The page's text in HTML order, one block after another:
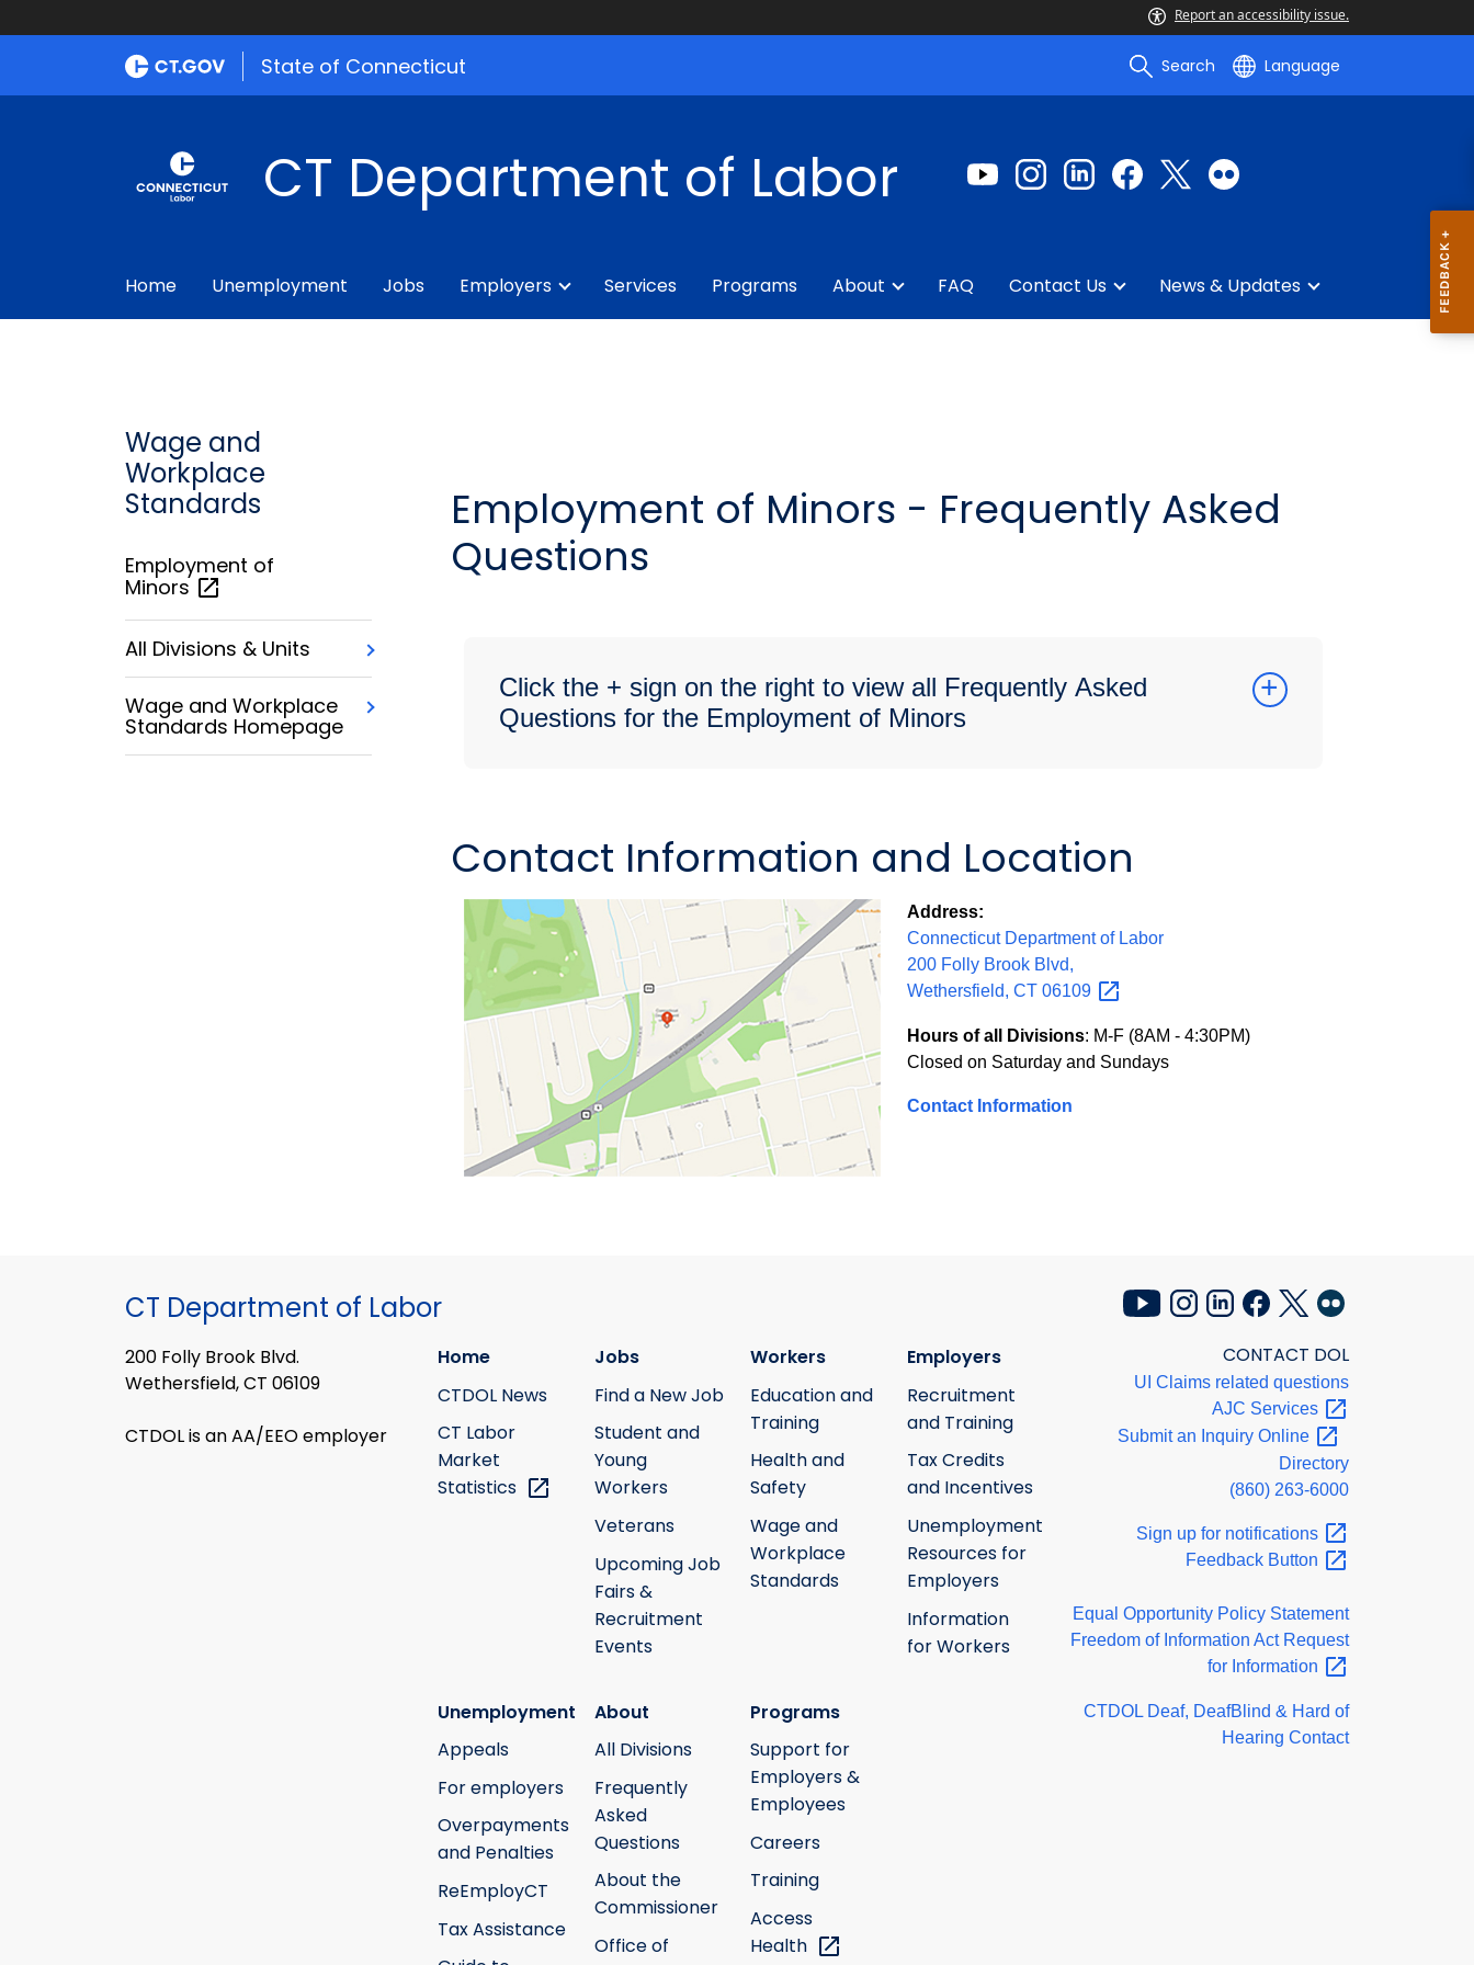
Report an accessibility issue.
State of Connecticut Search Language
CT Department of Labor
Home Unemployment Jobs Employers Services Programs About FAQ Contact Us News & Updates
Wage and
Workplace
Standards
Employment of
Minors
All Divisions & Units
Wage and Workplace
Standards Homepage
Employment of Minors - Frequently Asked
Questions
Click the + sign on the right to view all Frequently Asked
Questions for the Employment of Minors
Contact Information and Location
Address:
Connecticut Department of Labor
200 Folly Brook Blvd,
Wethersfield, CT 06109
Hours of all Divisions: M-F (8AM - 4:30PM)
Closed on Saturday and Sundays
Contact Information
CT Department of Labor
200 Folly Brook Blvd.
Wethersfield, CT 06109
CTDOL is an AA/EEO employer
Home
CTDOL News
CT Labor
Market
Statistics
Jobs
Find a New Job
Student and
Young
Workers
Veterans
Upcoming Job
Fairs &
Recruitment
Events
Workers
Education and
Training
Health and
Safety
Wage and
Workplace
Standards
Employers
Recruitment
and Training
Tax Credits
and Incentives
Unemployment
Resources for
Employers
Information
for Workers
Unemployment
Appeals
For employers
Overpayments
and Penalties
ReEmployCT
Tax Assistance
About
All Divisions
Frequently
Asked
Questions
About the
Commissioner
Office of
Programs
Support for
Employers &
Employees
Careers
Training
Access
Health
CONTACT DOL
UI Claims related questions
AJC Services
Submit an Inquiry Online
Directory
(860) 263-6000
Sign up for notifications
Feedback Button
Equal Opportunity Policy Statement
Freedom of Information Act Request
for Information
CTDOL Deaf, DeafBlind & Hard of
Hearing Contact